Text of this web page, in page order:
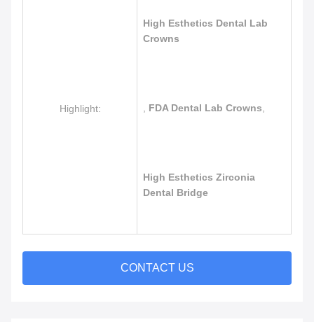
Highlight:
High Esthetics Dental Lab
Crowns
FDA Dental Lab Crowns
High Esthetics Zirconia
Dental Bridge
CONTACT US